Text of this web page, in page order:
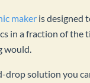
maker is designed
in a fraction of the
would.
drop solution you